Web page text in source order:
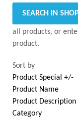
all products, or
product.
Sort by
Product Special +/-
Product Name
Product Description
Category